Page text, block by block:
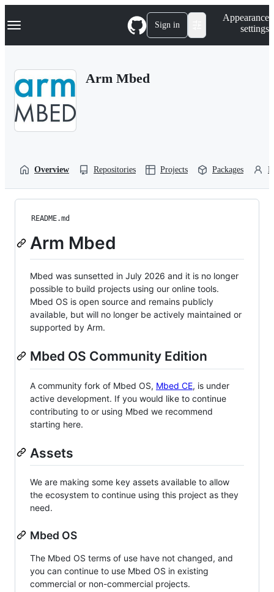
k
p
Navigation Menu Sign in
Appearance
settings
Arm Mbed
Overview Repositories Projects Packages
README.md
Arm Mbed
Mbed was sunsetted in July 2026 and it is no longer
possible to build projects using our online tools.
Mbed OS is open source and remains publicly
available, but will no longer be actively maintained or
supported by Arm.
Mbed OS Community Edition
A community fork of Mbed OS, Mbed CE, is under
active development. If you would like to continue
contributing to or using Mbed we recommend
starting here.
Assets
We are making some key assets available to allow
the ecosystem to continue using this project as they
need.
Mbed OS
The Mbed OS terms of use have not changed, and
you can continue to use Mbed OS in existing
commercial or non-commercial projects.